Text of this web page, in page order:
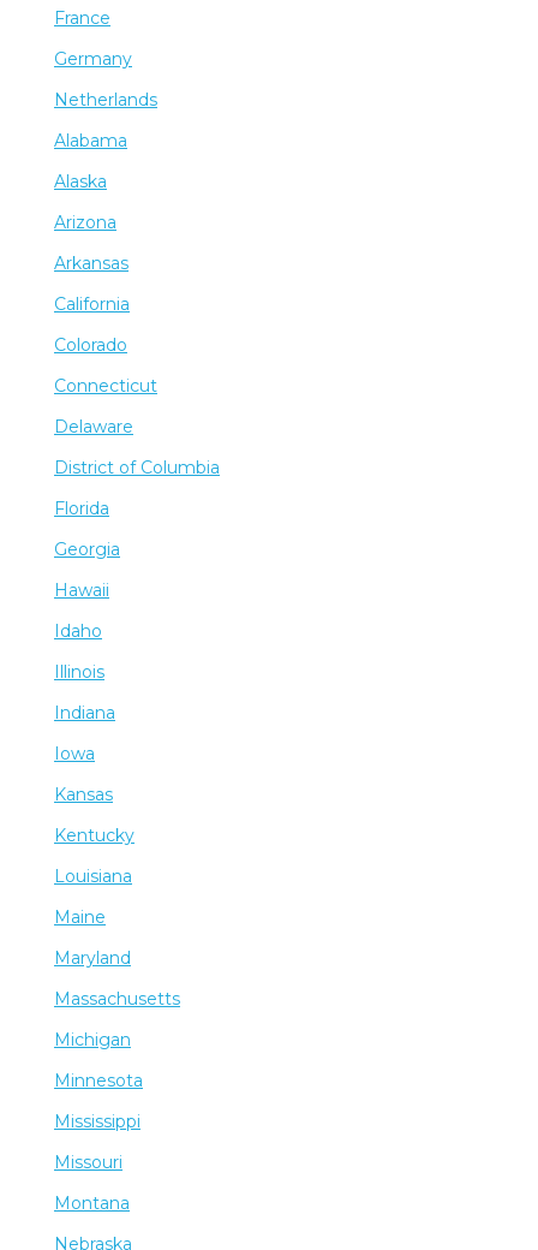
France
Germany
Netherlands
Alabama
Alaska
Arizona
Arkansas
California
Colorado
Connecticut
Delaware
District of Columbia
Florida
Georgia
Hawaii
Idaho
Illinois
Indiana
Iowa
Kansas
Kentucky
Louisiana
Maine
Maryland
Massachusetts
Michigan
Minnesota
Mississippi
Missouri
Montana
Nebraska